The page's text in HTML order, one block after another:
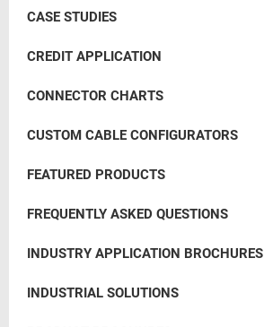
CASE STUDIES
CREDIT APPLICATION
CONNECTOR CHARTS
CUSTOM CABLE CONFIGURATORS
FEATURED PRODUCTS
FREQUENTLY ASKED QUESTIONS
INDUSTRY APPLICATION BROCHURES
INDUSTRIAL SOLUTIONS